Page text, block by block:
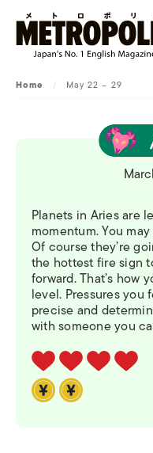
Home / May 22 – 29
Planets in Aries are
momentum. You
Of course they’re
the hottest fire sign
forward. That’s how
level. Pressures you
precise and
with someone you